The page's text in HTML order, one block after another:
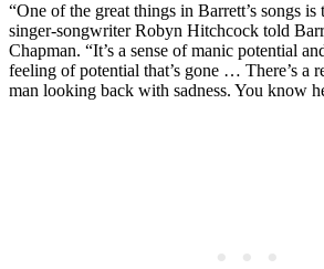
“One of the great things in Barrett’s songs is
singer-songwriter Robyn Hitchcock told
Chapman. “It’s a sense of manic potential
feeling of potential that’s gone … There’s a
man looking back with sadness. You know